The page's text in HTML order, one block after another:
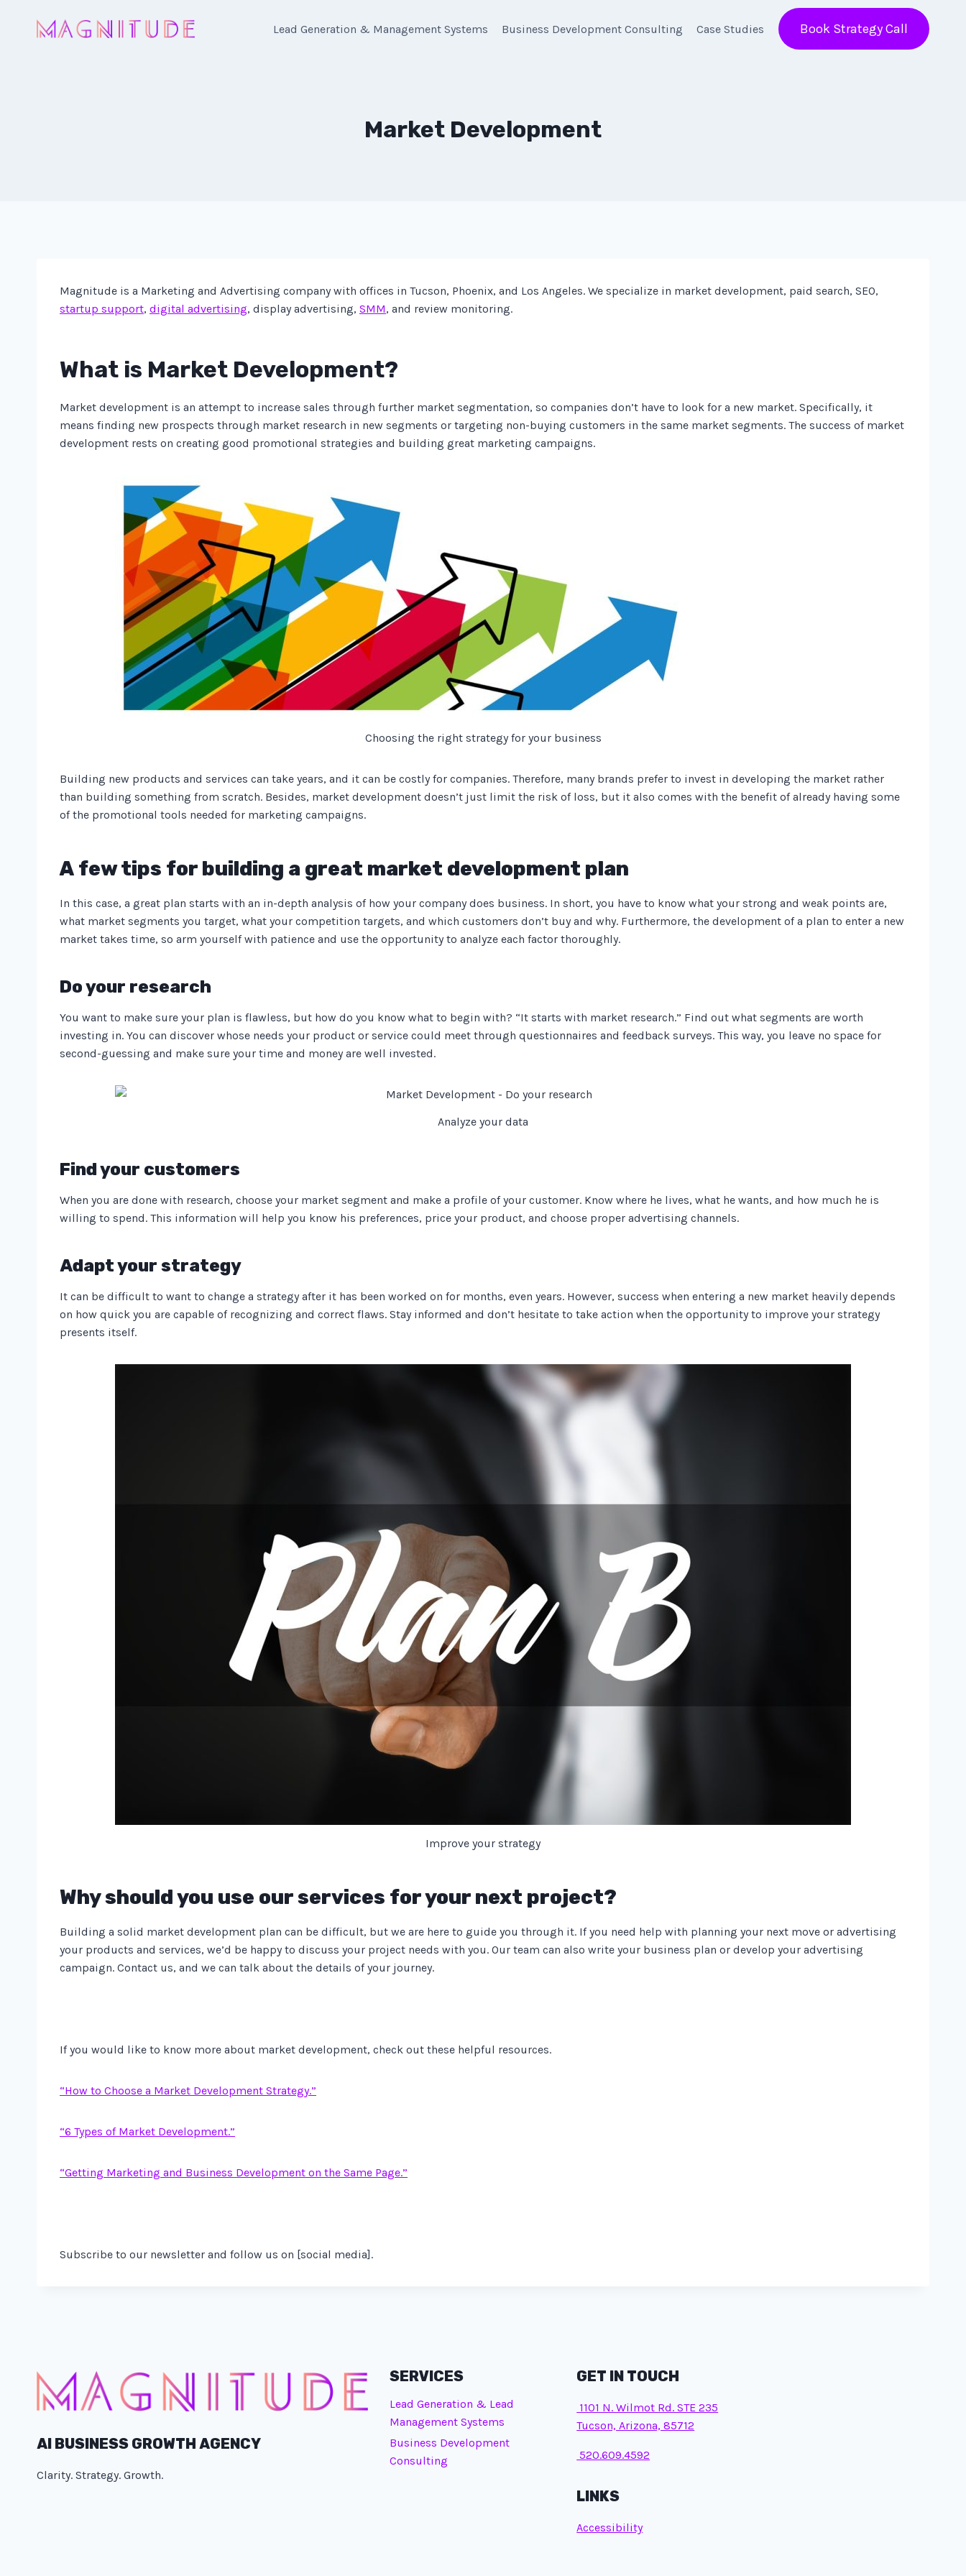
Lead Generation & Management Systems Business Development Consulting Case Studies Book Strategy Call
Market Development
Magnitude is a Marketing and Advertising company with offices in Tucson, Phoenix, and Los Angeles. We specialize in market development, paid search, SEO,
startup support, digital advertising, display advertising, SMM, and review monitoring.
What is Market Development?
Market development is an attempt to increase sales through further market segmentation, so companies don’t have to look for a new market. Specifically, it
means finding new prospects through market research in new segments or targeting non-buying customers in the same market segments. The success of market
development rests on creating good promotional strategies and building great marketing campaigns.
Choosing the right strategy for your business
Building new products and services can take years, and it can be costly for companies. Therefore, many brands prefer to invest in developing the market rather
than building something from scratch. Besides, market development doesn’t just limit the risk of loss, but it also comes with the benefit of already having some
of the promotional tools needed for marketing campaigns.
A few tips for building a great market development plan
In this case, a great plan starts with an in-depth analysis of how your company does business. In short, you have to know what your strong and weak points are,
what market segments you target, what your competition targets, and which customers don’t buy and why. Furthermore, the development of a plan to enter a new
market takes time, so arm yourself with patience and use the opportunity to analyze each factor thoroughly.
Do your research
You want to make sure your plan is flawless, but how do you know what to begin with? “It starts with market research.” Find out what segments are worth
investing in. You can discover whose needs your product or service could meet through questionnaires and feedback surveys. This way, you leave no space for
second-guessing and make sure your time and money are well invested.
Analyze your data
Find your customers
When you are done with research, choose your market segment and make a profile of your customer. Know where he lives, what he wants, and how much he is
willing to spend. This information will help you know his preferences, price your product, and choose proper advertising channels.
Adapt your strategy
It can be difficult to want to change a strategy after it has been worked on for months, even years. However, success when entering a new market heavily depends
on how quick you are capable of recognizing and correct flaws. Stay informed and don’t hesitate to take action when the opportunity to improve your strategy
presents itself.
Improve your strategy
Why should you use our services for your next project?
Building a solid market development plan can be difficult, but we are here to guide you through it. If you need help with planning your next move or advertising
your products and services, we’d be happy to discuss your project needs with you. Our team can also write your business plan or develop your advertising
campaign. Contact us, and we can talk about the details of your journey.
If you would like to know more about market development, check out these helpful resources.
“How to Choose a Market Development Strategy.”
“6 Types of Market Development.”
“Getting Marketing and Business Development on the Same Page.”
Subscribe to our newsletter and follow us on [social media].
AI BUSINESS GROWTH AGENCY
Clarity. Strategy. Growth.
SERVICES
Lead Generation & Lead
Management Systems
Business Development
Consulting
GET IN TOUCH
1101 N. Wilmot Rd. STE 235
Tucson, Arizona, 85712
520.609.4592
LINKS
Accessibility